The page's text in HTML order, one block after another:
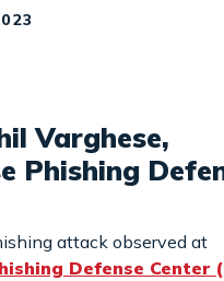
Varghese,
Phishing
attack observed at
Defense Center